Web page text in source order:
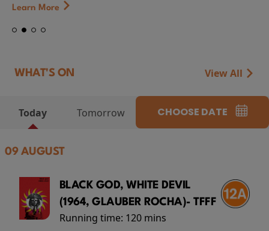
Learn More
WHAT'S ON View All
Today Tomorrow CHOOSE DATE
09 AUGUST
BLACK GOD, WHITE DEVIL
(1964, GLAUBER ROCHA)- TFFF
Running time: 120 mins